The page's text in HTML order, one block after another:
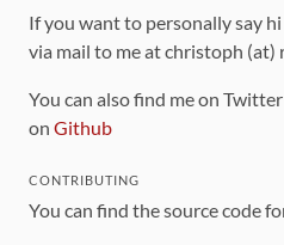
If you want to personally say
via mail to me at christoph
You can also find me on
on Github
CONTRIBUTING
You can find the source code